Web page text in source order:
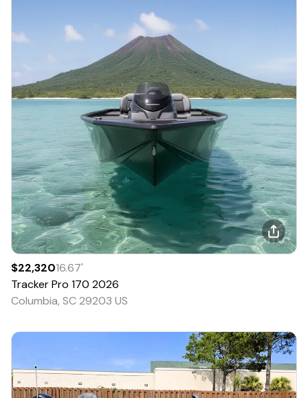
$22,32016.67'
TrackerPro 170 2026
Columbia, SC 29203 US